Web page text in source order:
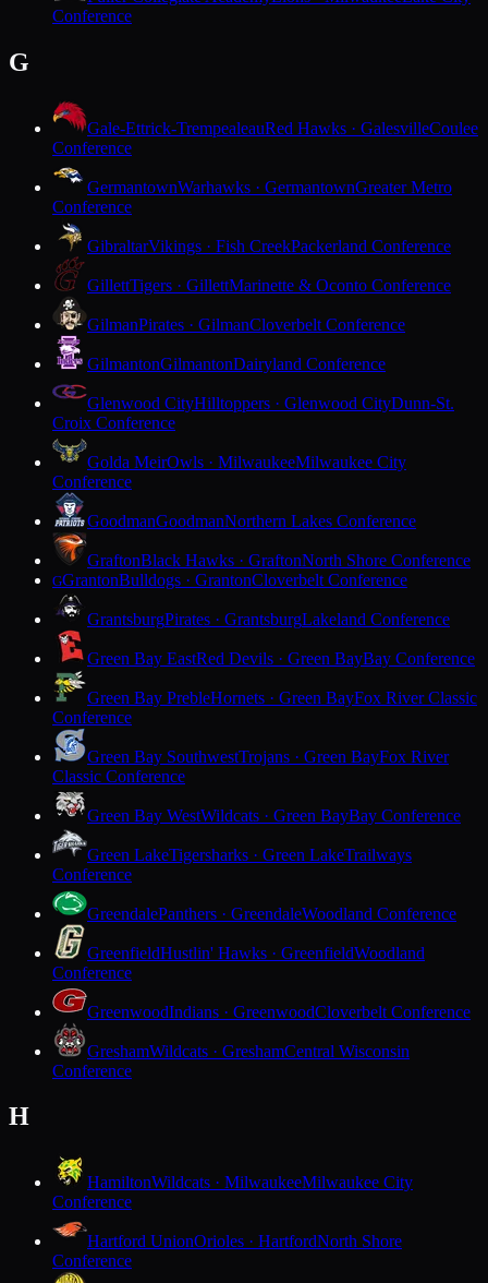
Conference
G
Gale-Ettrick-TrempealeauRed Hawks · GalesvilleCoulee
Conference
GermantownWarhawks · GermantownGreater Metro
Conference
GibraltarVikings · Fish CreekPackerland Conference
GillettTigers · GillettMarinette & Oconto Conference
GilmanPirates · GilmanCloverbelt Conference
GilmantonGilmantonDairyland Conference
Glenwood CityHilltoppers · Glenwood CityDunn-St.
Croix Conference
Golda MeirOwls · MilwaukeeMilwaukee City
Conference
GoodmanGoodmanNorthern Lakes Conference
GraftonBlack Hawks · GraftonNorth Shore Conference
GGrantonBulldogs · GrantonCloverbelt Conference
GrantsburgPirates · GrantsburgLakeland Conference
Green Bay EastRed Devils · Green BayBay Conference
Green Bay PrebleHornets · Green BayFox River Classic
Conference
Green Bay SouthwestTrojans · Green BayFox River
Classic Conference
Green Bay WestWildcats · Green BayBay Conference
Green LakeTigersharks · Green LakeTrailways
Conference
GreendalePanthers · GreendaleWoodland Conference
GreenfieldHustlin' Hawks · GreenfieldWoodland
Conference
GreenwoodIndians · GreenwoodCloverbelt Conference
GreshamWildcats · GreshamCentral Wisconsin
Conference
H
HamiltonWildcats · MilwaukeeMilwaukee City
Conference
Hartford UnionOrioles · HartfordNorth Shore
Conference